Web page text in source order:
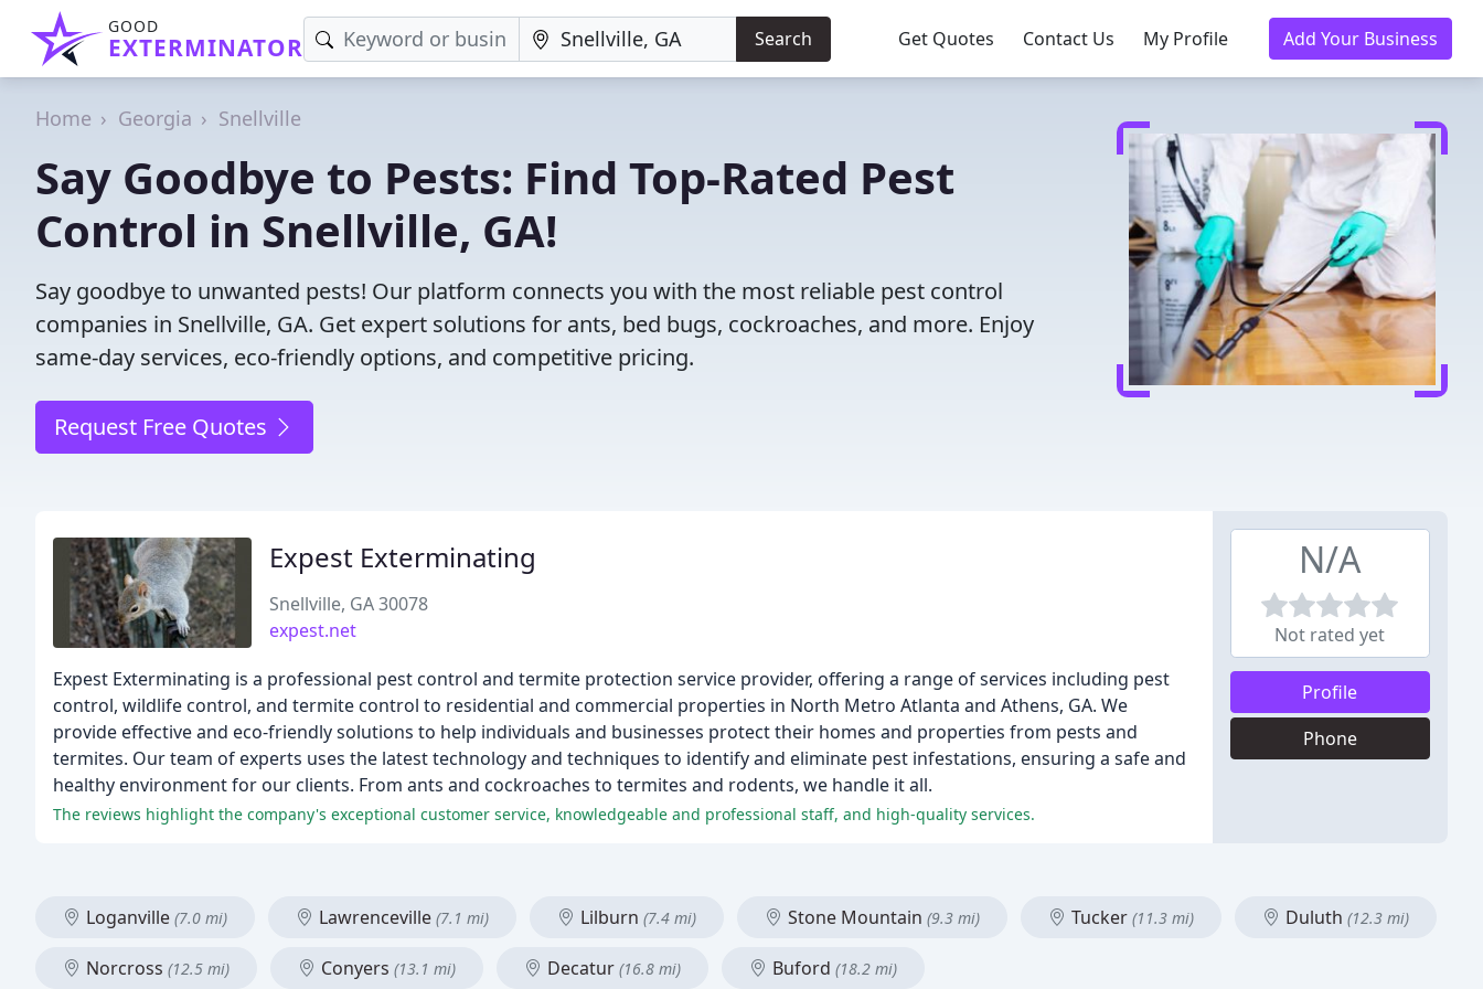
GOOD
EXTERMINATOR Search Get Quotes Contact Us My Profile Add Your Business
Home Georgia Snellville
Say Goodbye to Pests: Find Top-Rated Pest
Control in Snellville, GA!
Say goodbye to unwanted pests! Our platform connects you with the most reliable pest control
companies in Snellville, GA. Get expert solutions for ants, bed bugs, cockroaches, and more. Enjoy
same-day services, eco-friendly options, and competitive pricing.
Request Free Quotes
Expest Exterminating
Snellville, GA 30078
expest.net
Expest Exterminating is a professional pest control and termite protection service provider, offering a range of services including pest
control, wildlife control, and termite control to residential and commercial properties in North Metro Atlanta and Athens, GA. We
provide effective and eco-friendly solutions to help individuals and businesses protect their homes and properties from pests and
termites. Our team of experts uses the latest technology and techniques to identify and eliminate pest infestations, ensuring a safe and
healthy environment for our clients. From ants and cockroaches to termites and rodents, we handle it all.
The reviews highlight the company's exceptional customer service, knowledgeable and professional staff, and high-quality services.
N/A
Not rated yet
Profile
Phone
Loganville (7.0 mi) Lawrenceville (7.1 mi) Lilburn (7.4 mi) Stone Mountain (9.3 mi) Tucker (11.3 mi) Duluth (12.3 mi)
Norcross (12.5 mi) Conyers (13.1 mi) Decatur (16.8 mi) Buford (18.2 mi)